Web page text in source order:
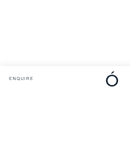
ENQUIRE